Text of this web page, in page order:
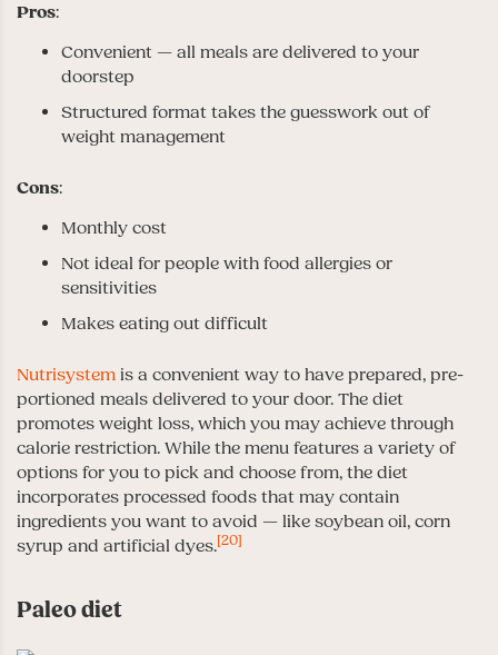
Pros:
Convenient — all meals are delivered to your
doorstep
Structured format takes the guesswork out of
weight management
Cons:
Monthly cost
Not ideal for people with food allergies or
sensitivities
Makes eating out difficult
Nutrisystem is a convenient way to have prepared, pre-
portioned meals delivered to your door. The diet
promotes weight loss, which you may achieve through
calorie restriction. While the menu features a variety of
options for you to pick and choose from, the diet
incorporates processed foods that may contain
ingredients you want to avoid — like soybean oil, corn
syrup and artificial dyes.[20]
Paleo diet